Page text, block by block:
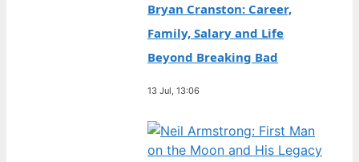
Bryan Cranston: Career,
Family, Salary and Life
Beyond Breaking Bad
13 Jul, 13:06